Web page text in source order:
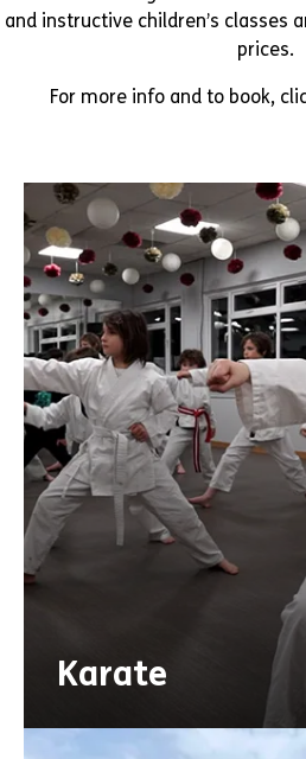
and instructive children’s classes
prices.
For more info and to book,
Karate